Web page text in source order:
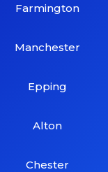
Farmington
Manchester
Epping
Alton
Chester